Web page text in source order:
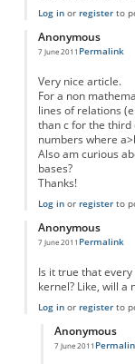
Log inor registerto
Anonymous
7 June 2011 Permalink
Very nice article.
For a non
lines of relations
than c for the third
numbers where
Also am curious
bases?
Thanks!
Log inor registerto
Anonymous
7 June 2011 Permalink
Is it true that
kernel? Like, will a
Log inor registerto
Anonymous
7 June 2011
In reply to